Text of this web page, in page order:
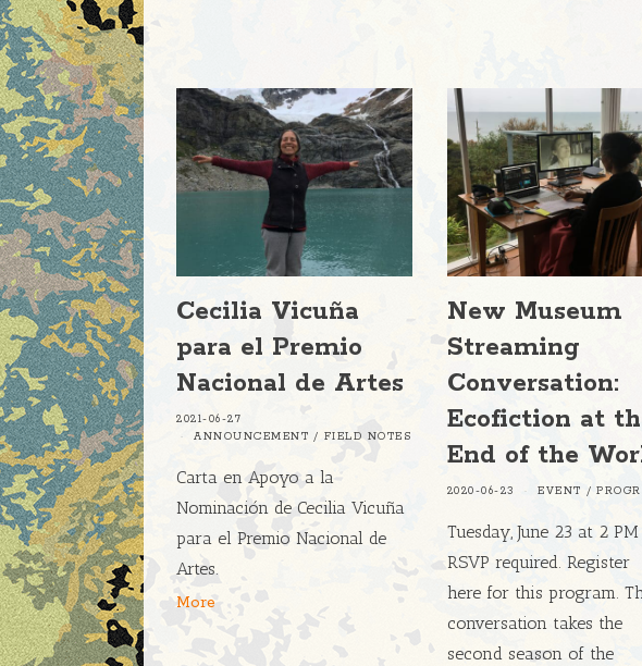
Cecilia Vicuña
para el Premio
Nacional de Artes
2021-06-27
ANNOUNCEMENT / FIELD NOTES
Carta en Apoyo a la
Nominación de Cecilia Vicuña
para el Premio Nacional de
Artes.
More
New Museum
Streaming
Conversation:
Ecofiction at
End of the
2020-06-23 EVENT /
Tuesday, June 23 at 2 PM
RSVP required. Register
here for this program.
conversation takes the
second season of the